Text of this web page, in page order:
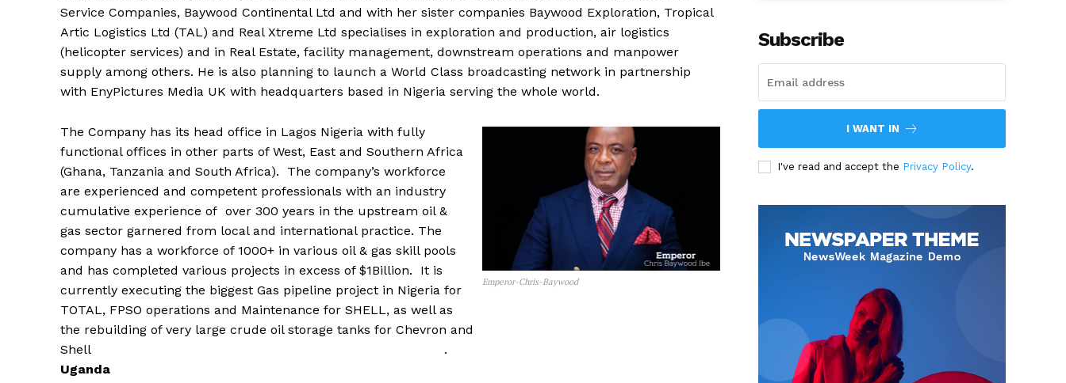
Service Companies, Baywood Continental Ltd and with her sister companies Baywood Exploration, Tropical
Artic Logistics Ltd (TAL) and Real Xtreme Ltd specialises in exploration and production, air logistics
(helicopter services) and in Real Estate, facility management, downstream operations and manpower
supply among others. He is also planning to launch a World Class broadcasting network in partnership
with EnyPictures Media UK with headquarters based in Nigeria serving the whole world.
Emperor-Chris-Baywood
The Company has its head office in Lagos Nigeria with fully
functional offices in other parts of West, East and Southern Africa
(Ghana, Tanzania and South Africa). The company’s workforce
are experienced and competent professionals with an industry
cumulative experience of over 300 years in the upstream oil &
gas sector garnered from local and international practice. The
company has a workforce of 1000+ in various oil & gas skill pools
and has completed various projects in excess of $1Billion. It is
currently executing the biggest Gas pipeline project in Nigeria for
TOTAL, FPSO operations and Maintenance for SHELL, as well as
the rebuilding of very large crude oil storage tanks for Chevron and
Shell .
Uganda
Subscribe
I WANT IN
I've read and accept the Privacy Policy.